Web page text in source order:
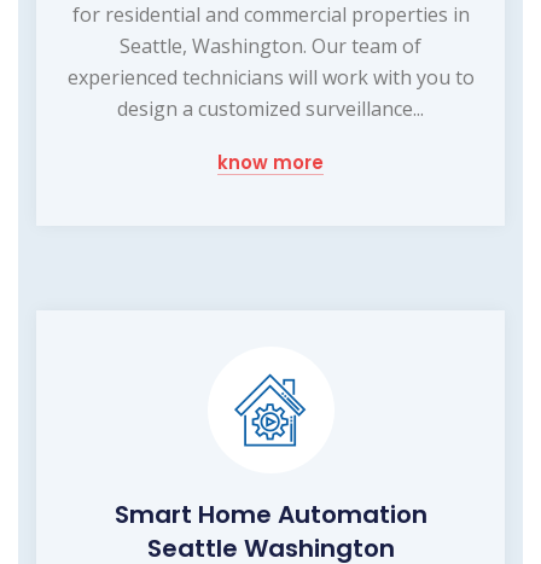
for residential and commercial properties in
Seattle, Washington. Our team of
experienced technicians will work with you to
design a customized surveillance...
know more
Smart Home Automation
Seattle Washington